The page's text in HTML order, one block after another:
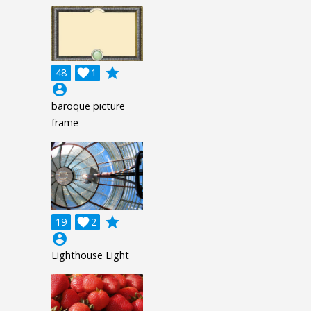
48 1

grade
account_circle
baroque picture
frame
19 2

grade
account_circle
Lighthouse Light